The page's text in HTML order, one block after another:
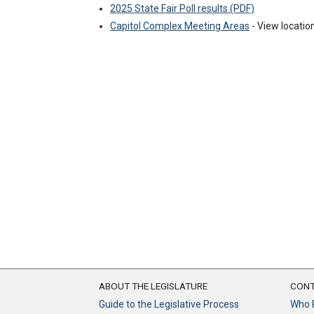
2025 State Fair Poll results (PDF)
Capitol Complex Meeting Areas - View
ABOUT THE LEGISLATURE
Guide to the Legislative Process
Who